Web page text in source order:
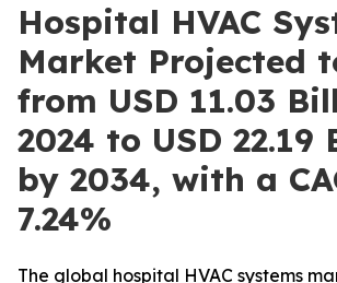
Hospital HVAC
Market Projected
from USD 11.03
2024 to USD 22.19
by 2034, with a
7.24%
The global hospital HVAC systems